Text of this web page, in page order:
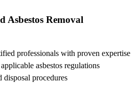
Asbestos Removal
professionals with proven expertise
asbestos regulations
disposal procedures